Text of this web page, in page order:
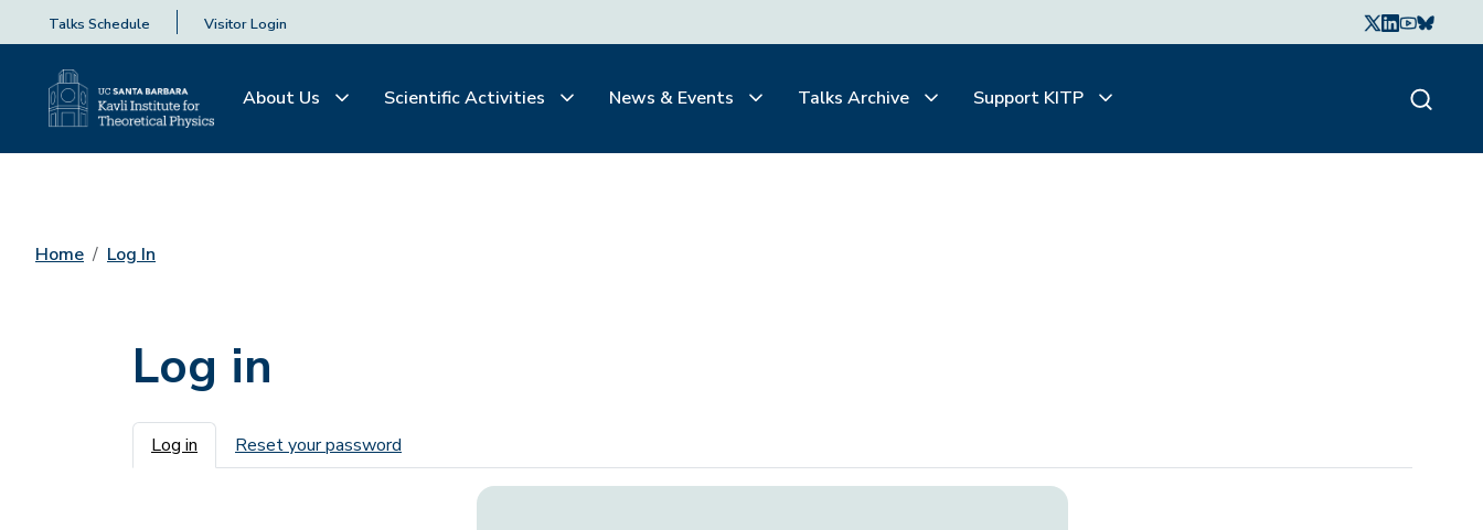
Talks Schedule Visitor Login
About Us Scientific Activities News & Events Talks Archive Support KITP
Home Log In
Log in
Primary tabs
Log in Reset your password